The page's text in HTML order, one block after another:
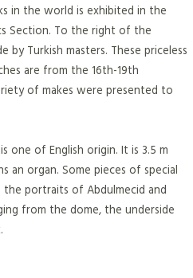
in the world is exhibited in the
Section. To the right of the
by Turkish masters. These priceless
are from the 16th-19th
of makes were presented to
one of English origin. It is 3.5 m
an organ. Some pieces of special
portraits of Abdulmecid and
from the dome, the underside